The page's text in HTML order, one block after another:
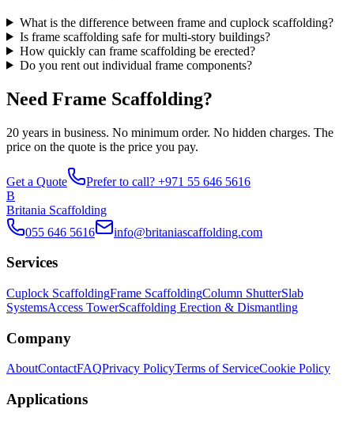
What is the difference between frame and cuplock scaffolding?
Is frame scaffolding safe for multi-story buildings?
How quickly can frame scaffolding be erected?
Do you rent out individual frame components?
Need Frame Scaffolding?
20 years in business. No minimum order. No hidden charges. The
price on the quote is the price you pay.
Get a Quote
Prefer to call? +971 55 646 5616
B
Britania Scaffolding
055 646 5616
info@britaniascaffolding.com
Services
Cuplock ScaffoldingFrame ScaffoldingColumn ShutterSlab
SystemsAccess TowerScaffolding Erection & Dismantling
Company
AboutContactFAQPrivacy PolicyTerms of ServiceCookie Policy
Applications